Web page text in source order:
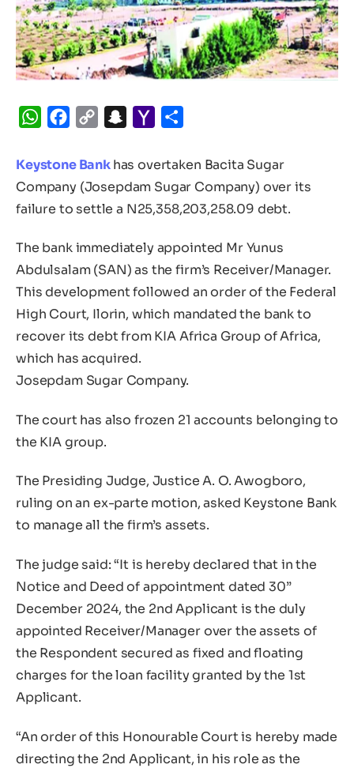
WhatsApp
Facebook
Copy
Snapchat
Yahoo
Keystone Bankhas overtaken Bacita Sugar
Company (Josepdam Sugar Company) over its
failure to settle a N25,358,203,258.09 debt.
The bank immediately appointed Mr Yunus
Abdulsalam (SAN) as the firm’s Receiver/Manager.
This development followed an order of the Federal
High Court, Ilorin, which mandated the bank to
recover its debt from KIA Africa Group of Africa,
which has acquired.
Josepdam Sugar Company.
The court has also frozen 21 accounts belonging to
the KIA group.
The Presiding Judge, Justice A. O. Awogboro,
ruling on an ex-parte motion, asked Keystone Bank
to manage all the firm’s assets.
The judge said: “It is hereby declared that in the
Notice and Deed of appointment dated 30”
December 2024, the 2nd Applicant is the duly
appointed Receiver/Manager over the assets of
the Respondent secured as fixed and floating
charges for the loan facility granted by the 1st
Applicant.
“An order of this Honourable Court is hereby made
directing the 2nd Applicant, in his role as the